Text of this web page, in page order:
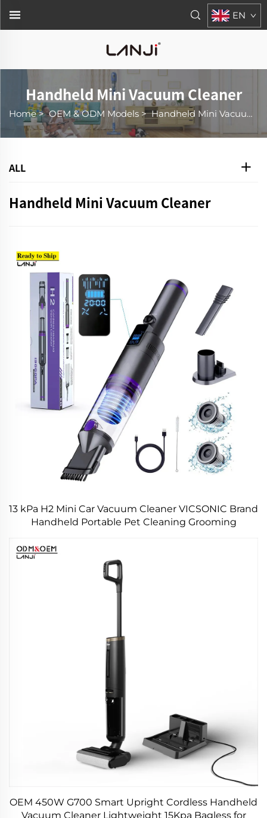
EN
Handheld Mini Vacuum Cleaner
Home>OEM & ODM Models >Handheld Mini Vacuum Cleaner
ALL
Handheld Mini Vacuum Cleaner
13 kPa H2 Mini Car Vacuum Cleaner VICSONIC Brand
Handheld Portable Pet Cleaning Grooming
OEM 450W G700 Smart Upright Cordless Handheld
Vacuum Cleaner Lightweight 15Kpa Bagless for